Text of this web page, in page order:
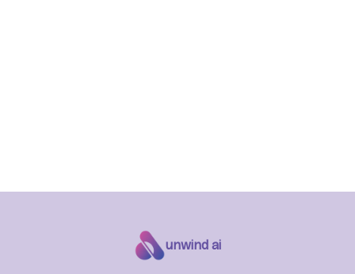
unwind ai